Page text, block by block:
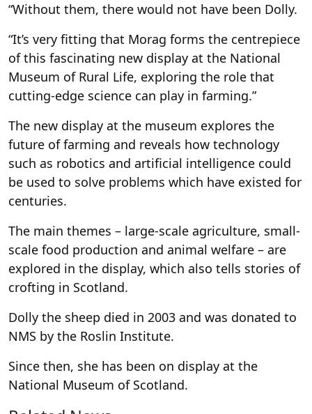
“Without them, there would not have been Dolly.
“It’s very fitting that Morag forms the centrepiece
of this fascinating new display at the National
Museum of Rural Life, exploring the role that
cutting-edge science can play in farming.”
The new display at the museum explores the
future of farming and reveals how technology
such as robotics and artificial intelligence could
be used to solve problems which have existed for
centuries.
The main themes – large-scale agriculture, small-
scale food production and animal welfare – are
explored in the display, which also tells stories of
crofting in Scotland.
Dolly the sheep died in 2003 and was donated to
NMS by the Roslin Institute.
Since then, she has been on display at the
National Museum of Scotland.